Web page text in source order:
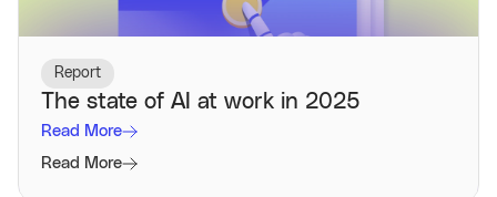
Report
The state of AI at work in 2025
Read More
Read More